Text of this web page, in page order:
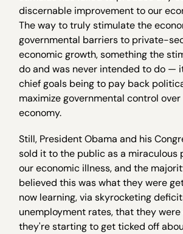
discernable improvement to our
The way to truly stimulate the
governmental barriers to private-
economic growth, something the
do and was never intended to do —
chief goals being to pay back
maximize governmental control
economy.
Still, President Obama and his
sold it to the public as a miraculous
our economic illness, and the
believed this was what they were
now learning, via skyrocketing
unemployment rates, that they
they're starting to get ticked off